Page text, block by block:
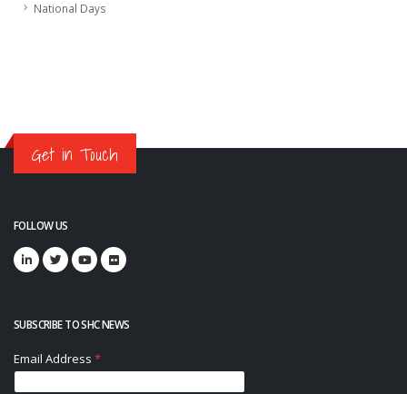
National Days
Get in Touch
FOLLOW US
SUBSCRIBE TO SHC NEWS